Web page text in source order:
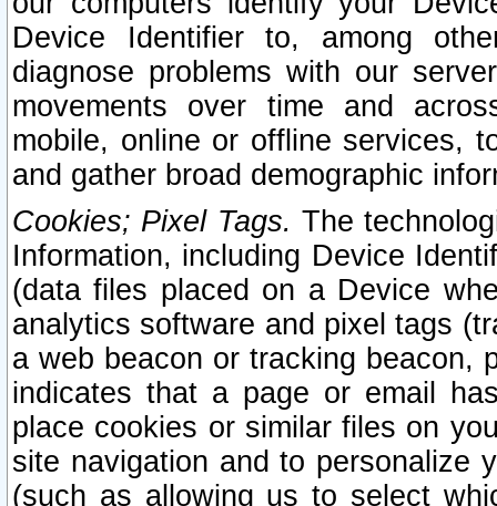
Device Identifier to, among
diagnose problems with our
movements over time and
mobile, online or offline services,
and gather broad demographic
Cookies; Pixel Tags. The
Information, including Device
(data files placed on a Device
analytics software and pixel tags
a web beacon or tracking beacon,
indicates that a page or email
place cookies or similar files on
site navigation and to personalize
(such as allowing us to select